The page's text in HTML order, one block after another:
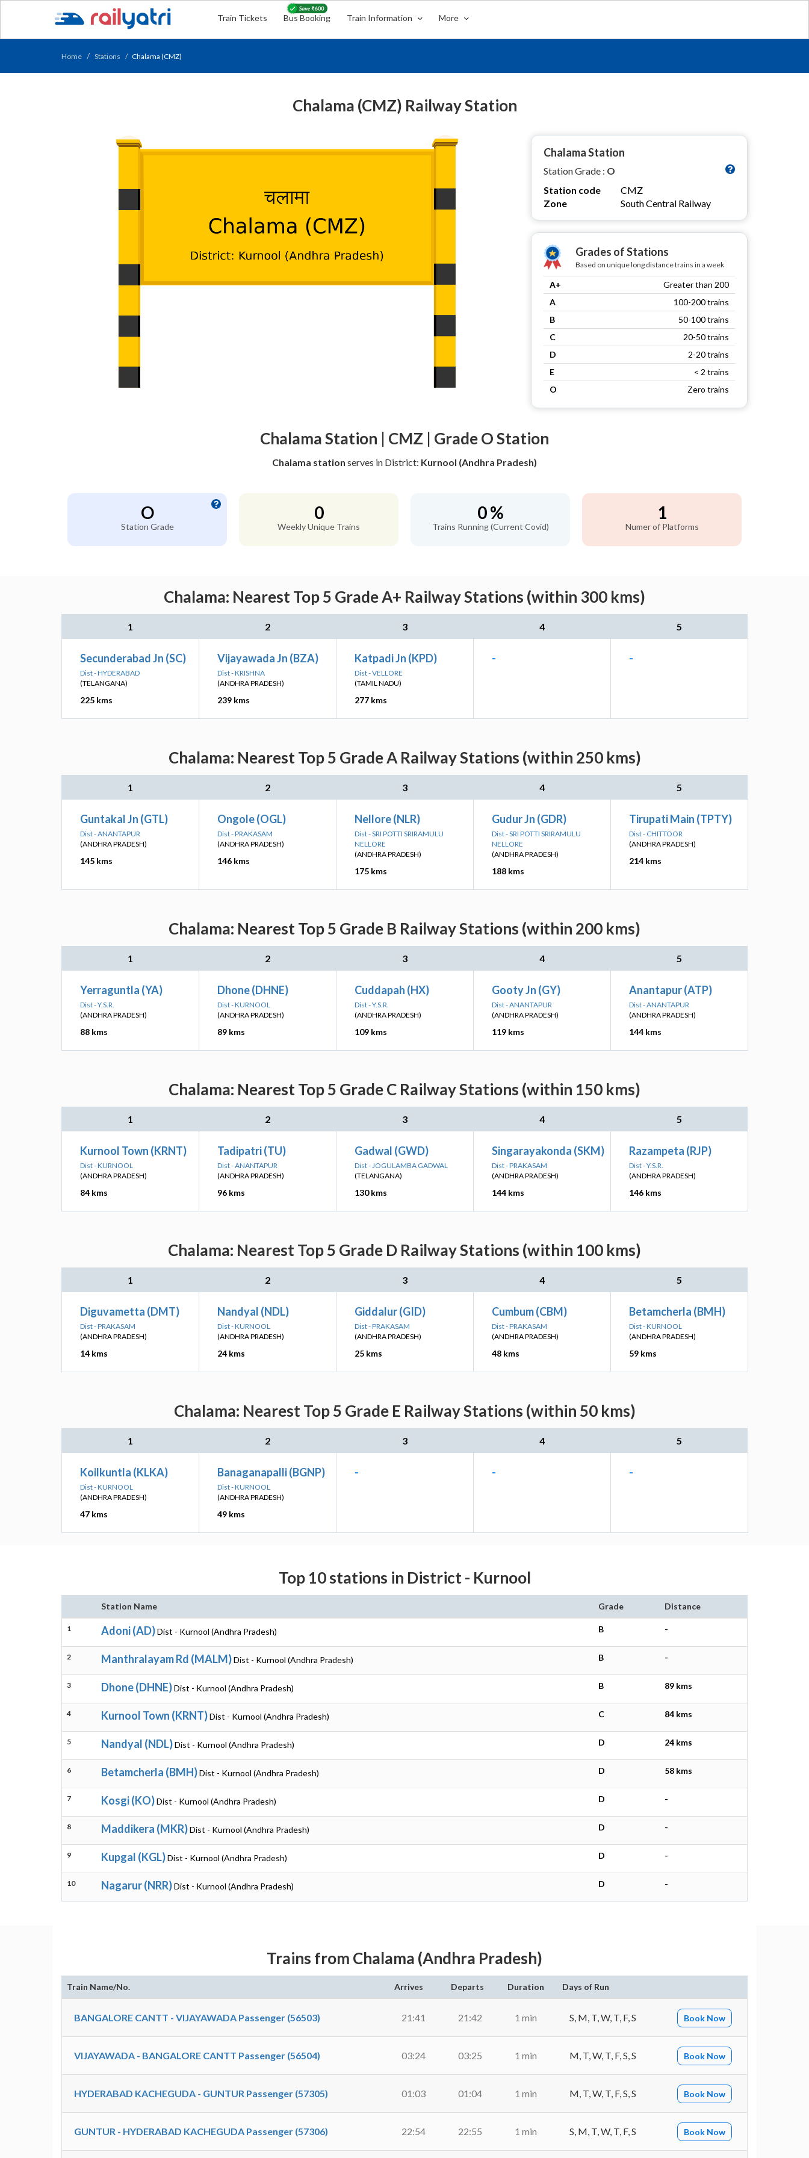
Train Tickets Bus Booking Train Information More
Home Stations Chalama (CMZ)
Chalama (CMZ) Railway Station
Chalama Station
Station Grade : O
Station code
CMZ
Zone
South Central Railway
Grades of Stations
Based on unique long distance trains in a week
A+
Greater than 200
A
100-200 trains
B
50-100 trains
C
20-50 trains
D
2-20 trains
E
< 2 trains
O
Zero trains
Chalama Station | CMZ | Grade O Station
Chalama station serves in District: Kurnool (Andhra Pradesh)
O
Station Grade
0
Weekly Unique Trains
0 %
Trains Running (Current Covid)
1
Numer of Platforms
Chalama: Nearest Top 5 Grade A+ Railway Stations (within 300 kms)
1 2 3 4 5
Secunderabad Jn (SC)
Dist - HYDERABAD
(TELANGANA)
225 kms
Vijayawada Jn (BZA)
Dist - KRISHNA
(ANDHRA PRADESH)
239 kms
Katpadi Jn (KPD)
Dist - VELLORE
(TAMIL NADU)
277 kms
- -
Chalama: Nearest Top 5 Grade A Railway Stations (within 250 kms)
1 2 3 4 5
Guntakal Jn (GTL)
Dist - ANANTAPUR
(ANDHRA PRADESH)
145 kms
Ongole (OGL)
Dist - PRAKASAM
(ANDHRA PRADESH)
146 kms
Nellore (NLR)
Dist - SRI POTTI SRIRAMULU
NELLORE
(ANDHRA PRADESH)
175 kms
Gudur Jn (GDR)
Dist - SRI POTTI SRIRAMULU
NELLORE
(ANDHRA PRADESH)
188 kms
Tirupati Main (TPTY)
Dist - CHITTOOR
(ANDHRA PRADESH)
214 kms
Chalama: Nearest Top 5 Grade B Railway Stations (within 200 kms)
1 2 3 4 5
Yerraguntla (YA)
Dist - Y.S.R.
(ANDHRA PRADESH)
88 kms
Dhone (DHNE)
Dist - KURNOOL
(ANDHRA PRADESH)
89 kms
Cuddapah (HX)
Dist - Y.S.R.
(ANDHRA PRADESH)
109 kms
Gooty Jn (GY)
Dist - ANANTAPUR
(ANDHRA PRADESH)
119 kms
Anantapur (ATP)
Dist - ANANTAPUR
(ANDHRA PRADESH)
144 kms
Chalama: Nearest Top 5 Grade C Railway Stations (within 150 kms)
1 2 3 4 5
Kurnool Town (KRNT)
Dist - KURNOOL
(ANDHRA PRADESH)
84 kms
Tadipatri (TU)
Dist - ANANTAPUR
(ANDHRA PRADESH)
96 kms
Gadwal (GWD)
Dist - JOGULAMBA GADWAL
(TELANGANA)
130 kms
Singarayakonda (SKM)
Dist - PRAKASAM
(ANDHRA PRADESH)
144 kms
Razampeta (RJP)
Dist - Y.S.R.
(ANDHRA PRADESH)
146 kms
Chalama: Nearest Top 5 Grade D Railway Stations (within 100 kms)
1 2 3 4 5
Diguvametta (DMT)
Dist - PRAKASAM
(ANDHRA PRADESH)
14 kms
Nandyal (NDL)
Dist - KURNOOL
(ANDHRA PRADESH)
24 kms
Giddalur (GID)
Dist - PRAKASAM
(ANDHRA PRADESH)
25 kms
Cumbum (CBM)
Dist - PRAKASAM
(ANDHRA PRADESH)
48 kms
Betamcherla (BMH)
Dist - KURNOOL
(ANDHRA PRADESH)
59 kms
Chalama: Nearest Top 5 Grade E Railway Stations (within 50 kms)
1 2 3 4 5
Koilkuntla (KLKA)
Dist - KURNOOL
(ANDHRA PRADESH)
47 kms
Banaganapalli (BGNP)
Dist - KURNOOL
(ANDHRA PRADESH)
49 kms
- - -
Top 10 stations in District - Kurnool
Station Name Grade Distance
1 Adoni (AD)Dist - Kurnool (Andhra Pradesh) B -
2 Manthralayam Rd (MALM)Dist - Kurnool (Andhra Pradesh) B -
3 Dhone (DHNE)Dist - Kurnool (Andhra Pradesh) B 89 kms
4 Kurnool Town (KRNT)Dist - Kurnool (Andhra Pradesh) C 84 kms
5 Nandyal (NDL)Dist - Kurnool (Andhra Pradesh) D 24 kms
6 Betamcherla (BMH)Dist - Kurnool (Andhra Pradesh) D 58 kms
7 Kosgi (KO)Dist - Kurnool (Andhra Pradesh) D -
8 Maddikera (MKR)Dist - Kurnool (Andhra Pradesh) D -
9 Kupgal (KGL)Dist - Kurnool (Andhra Pradesh) D -
10 Nagarur (NRR)Dist - Kurnool (Andhra Pradesh) D -
Trains from Chalama (Andhra Pradesh)
Train Name/No. Arrives Departs Duration Days of Run
BANGALORE CANTT - VIJAYAWADA Passenger (56503) 21:41 21:42 1 min S, M, T, W, T, F, S Book Now
VIJAYAWADA - BANGALORE CANTT Passenger (56504) 03:24 03:25 1 min M, T, W, T, F, S, S Book Now
HYDERABAD KACHEGUDA - GUNTUR Passenger (57305) 01:03 01:04 1 min M, T, W, T, F, S, S Book Now
GUNTUR - HYDERABAD KACHEGUDA Passenger (57306) 22:54 22:55 1 min S, M, T, W, T, F, S Book Now